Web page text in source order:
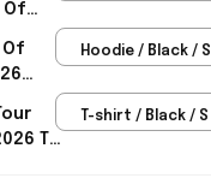
Of
Of
Merch
Hoodie / Black / S
T-
T-shirt / Black / S